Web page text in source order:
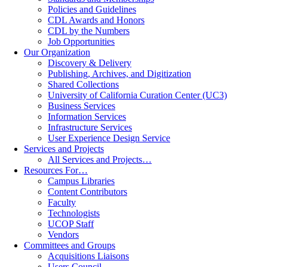
Policies and Guidelines
CDL Awards and Honors
CDL by the Numbers
Job Opportunities
Our Organization
Discovery & Delivery
Publishing, Archives, and Digitization
Shared Collections
University of California Curation Center (UC3)
Business Services
Information Services
Infrastructure Services
User Experience Design Service
Services and Projects
All Services and Projects…
Resources For…
Campus Libraries
Content Contributors
Faculty
Technologists
UCOP Staff
Vendors
Committees and Groups
Acquisitions Liaisons